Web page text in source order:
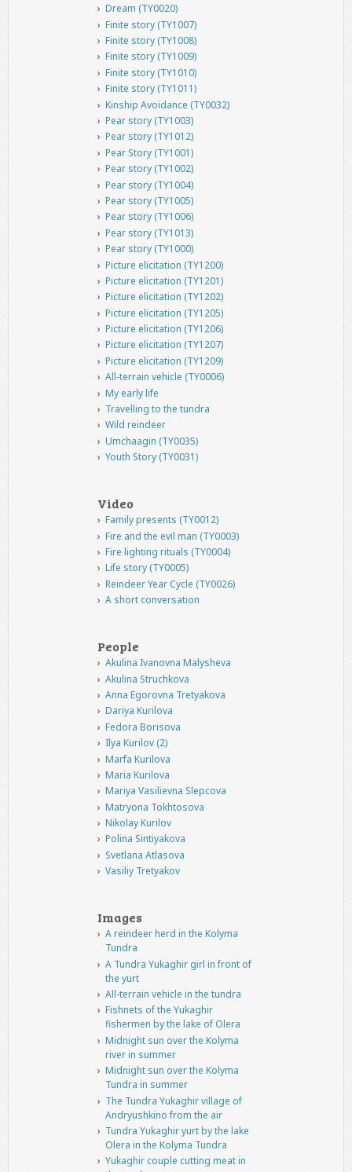
Dream (TY0020)
Finite story (TY1007)
Finite story (TY1008)
Finite story (TY1009)
Finite story (TY1010)
Finite story (TY1011)
Kinship Avoidance (TY0032)
Pear story (TY1003)
Pear story (TY1012)
Pear Story (TY1001)
Pear story (TY1002)
Pear story (TY1004)
Pear story (TY1005)
Pear story (TY1006)
Pear story (TY1013)
Pear story (TY1000)
Picture elicitation (TY1200)
Picture elicitation (TY1201)
Picture elicitation (TY1202)
Picture elicitation (TY1205)
Picture elicitation (TY1206)
Picture elicitation (TY1207)
Picture elicitation (TY1209)
All-terrain vehicle (TY0006)
My early life
Travelling to the tundra
Wild reindeer
Umchaagin (TY0035)
Youth Story (TY0031)
Video
Family presents (TY0012)
Fire and the evil man (TY0003)
Fire lighting rituals (TY0004)
Life story (TY0005)
Reindeer Year Cycle (TY0026)
A short conversation
People
Akulina Ivanovna Malysheva
Akulina Struchkova
Anna Egorovna Tretyakova
Dariya Kurilova
Fedora Borisova
Ilya Kurilov (2)
Marfa Kurilova
Maria Kurilova
Mariya Vasilievna Slepcova
Matryona Tokhtosova
Nikolay Kurilov
Polina Sintiyakova
Svetlana Atlasova
Vasiliy Tretyakov
Images
A reindeer herd in the Kolyma
Tundra
A Tundra Yukaghir girl in front of
the yurt
All-terrain vehicle in the tundra
Fishnets of the Yukaghir
fishermen by the lake of Olera
Midnight sun over the Kolyma
river in summer
Midnight sun over the Kolyma
Tundra in summer
The Tundra Yukaghir village of
Andryushkino from the air
Tundra Yukaghir yurt by the lake
Olera in the Kolyma Tundra
Yukaghir couple cutting meat in